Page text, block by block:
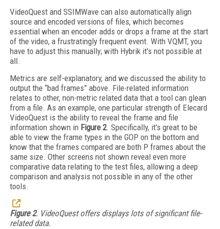
VideoQuest and SSIMWave can also automatically align
source and encoded versions of files, which becomes
essential when an encoder adds or drops a frame at the start
of the video, a frustratingly frequent event. With VQMT, you
have to adjust this manually; with Hybrik it's not possible at
all.
Metrics are self-explanatory, and we discussed the ability to
output the “bad frames” above. File-related information
relates to other, non-metric related data that a tool can glean
from a file. As an example, one particular strength of Elecard
VideoQuest is the ability to reveal the frame and file
information shown in Figure 2. Specifically, it's great to be
able to view the frame types in the GOP on the bottom and
know that the frames compared are both P frames about the
same size. Other screens not shown reveal even more
comparative data relating to the test files, allowing a deep
comparison and analysis not possible in any of the other
tools.
Figure 2. VideoQuest offers displays lots of significant file-
related data.